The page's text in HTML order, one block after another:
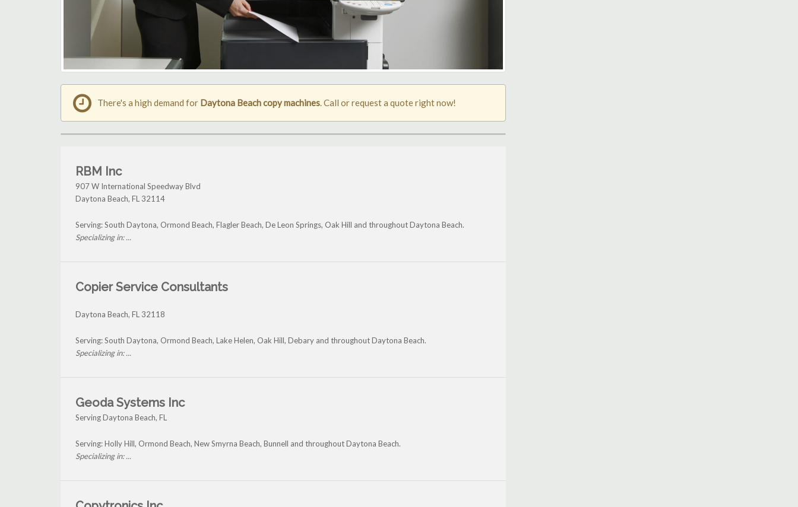
There's a high demand for Daytona Beach copy machines. Call or request a quote right now!
RBM Inc
907 W International Speedway Blvd
Daytona Beach, FL 32114
Serving: South Daytona, Ormond Beach, Flagler Beach, De Leon Springs, Oak Hill and throughout Daytona Beach.
Specializing in: ...
Copier Service Consultants
Daytona Beach, FL 32118
Serving: South Daytona, Ormond Beach, Lake Helen, Oak Hill, Debary and throughout Daytona Beach.
Specializing in: ...
Geoda Systems Inc
Serving Daytona Beach, FL
Serving: Holly Hill, Ormond Beach, New Smyrna Beach, Bunnell and throughout Daytona Beach.
Specializing in: ...